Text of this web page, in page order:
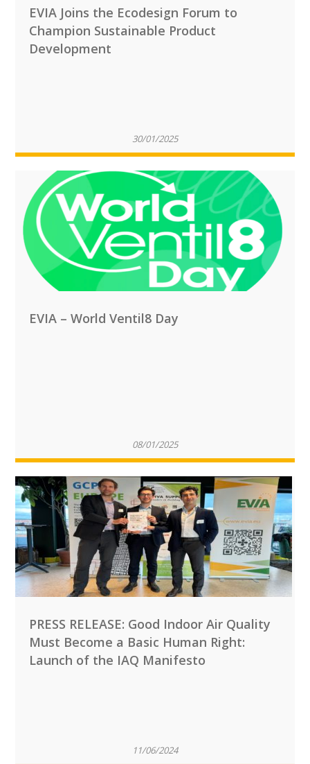
EVIA Joins the Ecodesign Forum to
Champion Sustainable Product
Development
30/01/2025
EVIA – World Ventil8 Day
08/01/2025
PRESS RELEASE: Good Indoor Air Quality
Must Become a Basic Human Right:
Launch of the IAQ Manifesto
11/06/2024